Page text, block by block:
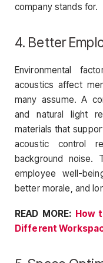
company stands for.
4. Better
Environmental
acoustics affect
many assume. A
and natural light
materials that
acoustic control
background noise.
employee well-
better morale, and
READ MORE: How
Different